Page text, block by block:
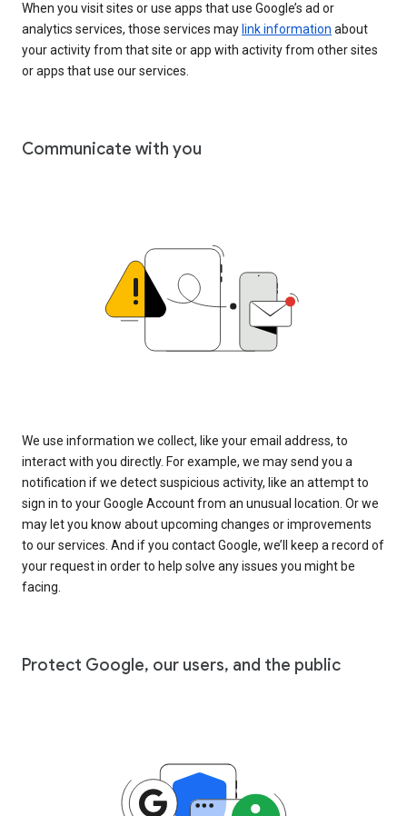
When you visit sites or use apps that use Google’s ad or
analytics services, those services may link information about
your activity from that site or app with activity from other sites
or apps that use our services.
Communicate with you
We use information we collect, like your email address, to
interact with you directly. For example, we may send you a
notification if we detect suspicious activity, like an attempt to
sign in to your Google Account from an unusual location. Or we
may let you know about upcoming changes or improvements
to our services. And if you contact Google, we’ll keep a record of
your request in order to help solve any issues you might be
facing.
Protect Google, our users, and the public